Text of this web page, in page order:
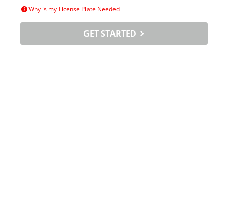
Why is my License Plate Needed
GET STARTED